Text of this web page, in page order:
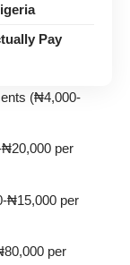
Pay
(₦4,000-
per
₦15,000 per
per